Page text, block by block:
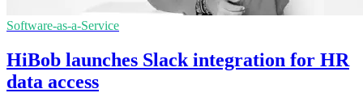
Software-as-a-Service
HiBob launches Slack integration for HR
data access